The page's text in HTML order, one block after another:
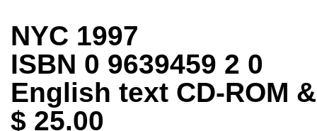
NYC 1997
ISBN 0 9639459 2 0
English text CD-ROM
$ 25.00